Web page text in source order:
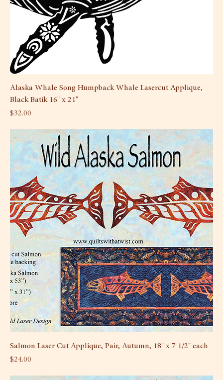
Alaska Whale Song Humpback Whale Lasercut Applique,
Black Batik 16" x 21"
Price
$32.00
Salmon Laser Cut Applique, Pair, Autumn, 18" x 7 1/2" each
Price
$24.00